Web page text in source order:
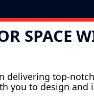
SPACE
delivering top-
you to design and